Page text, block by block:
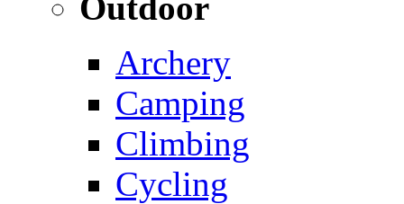
Archery
Camping
Climbing
Cycling